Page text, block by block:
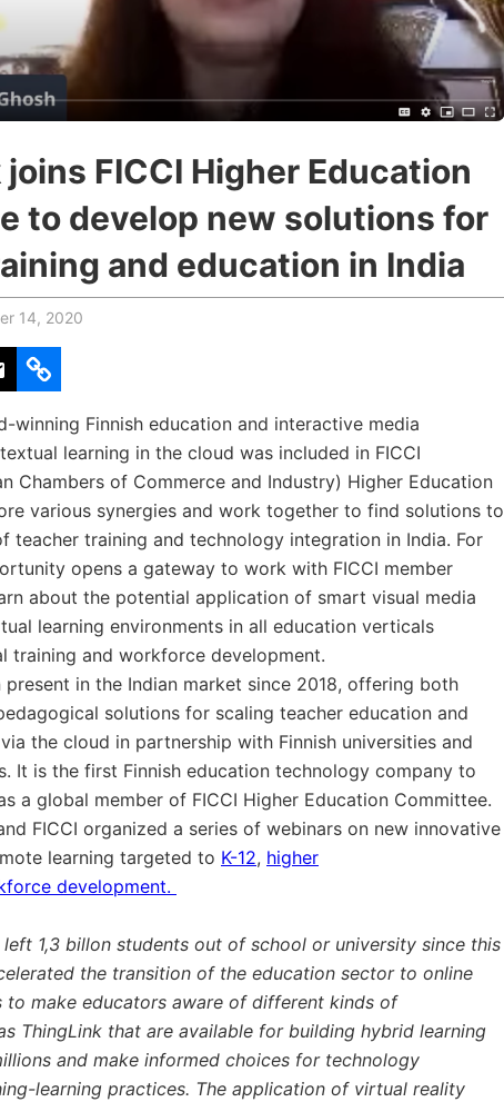
FICCI Higher Education
to develop new solutions for
and education in India
14, 2020
winning Finnish education and interactive media
learning in the cloud was included in FICCI
Chambers of Commerce and Industry) Higher Education
various synergies and work together to find solutions to
teacher training and technology integration in India. For
opens a gateway to work with FICCI member
about the potential application of smart visual media
learning environments in all education verticals
training and workforce development.
present in the Indian market since 2018, offering both
solutions for scaling teacher education and
the cloud in partnership with Finnish universities and
It is the first Finnish education technology company to
a global member of FICCI Higher Education Committee.
FICCI organized a series of webinars on new innovative
learning targeted to K-12, higher
development.
left 1,3 billon students out of school or university since this
the transition of the education sector to online
to make educators aware of different kinds of
ThingLink that are available for building hybrid learning
and make informed choices for technology
learning practices. The application of virtual reality